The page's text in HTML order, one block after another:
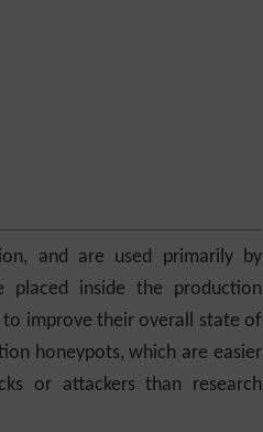
and are used primarily by
placed inside the production
improve their overall state of
honeypots, which are easier
or attackers than research